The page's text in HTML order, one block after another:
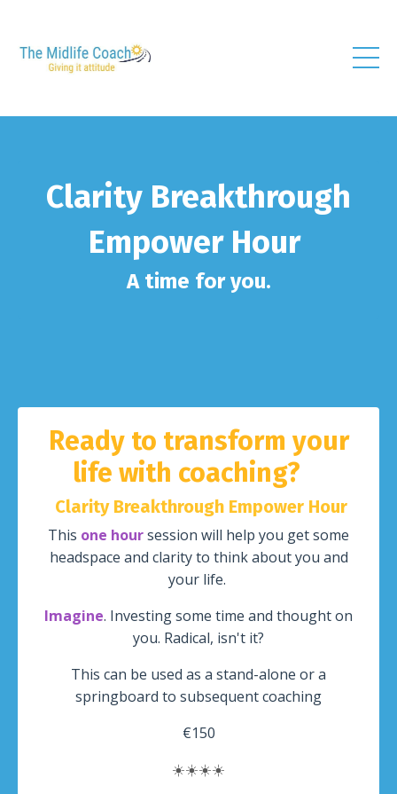
Clarity Breakthrough
Empower Hour
A time for you.
Ready to transform your
life with coaching?
Clarity Breakthrough Empower Hour
This one hoursession will help you get some
headspace and clarity to think about you and
your life.
Imagine. Investing some time and thought on
you. Radical, isn't it?
This can be used as a stand-alone or a
springboard to subsequent coaching
€150
☀️☀️☀️☀️